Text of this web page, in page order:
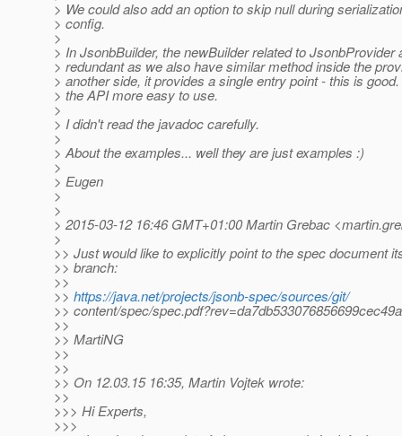
> We could also add an option to skip null during
> config.
>
> In JsonbBuilder, the newBuilder related to JsonbProvider
> redundant as we also have similar method inside the
> another side, it provides a single entry point - this is
> the API more easy to use.
>
> I didn't read the javadoc carefully.
>
> About the examples... well they are just examples :)
>
> Eugen
>
>
> 2015-03-12 16:46 GMT+01:00 Martin Grebac
>
>> Just would like to explicitly point to the spec document
>> branch:
>>
>> https://java.net/projects/jsonb-spec/sources/git/
>> content/spec/
>>
>> MartiNG
>>
>>
>> On 12.03.15 16:35, Martin Vojtek wrote:
>>
>>> Hi Experts,
>>>